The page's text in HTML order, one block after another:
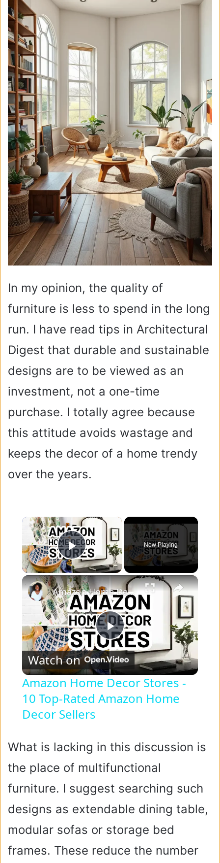
In my opinion, the quality of
furniture is less to spend in the long
run. I have read tips in Architectural
Digest that durable and sustainable
designs are to be viewed as an
investment, not a one-time
purchase. I totally agree because
this attitude avoids wastage and
keeps the decor of a home trendy
over the years.
×
Play Video
Now Playing
×
P
l
a
i
d
e
Amazon Home Decor Stores - 10 Top-Rated Amazon Home Decor Sellers
Watch on
Amazon Home Decor Stores -
10 Top-Rated Amazon Home
Decor Sellers
What is lacking in this discussion is
the place of multifunctional
furniture. I suggest searching such
designs as extendable dining table,
modular sofas or storage bed
frames. These reduce the number